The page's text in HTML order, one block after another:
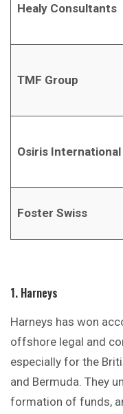
Healy Consultants
TMF Group
Osiris International
Foster Swiss
1. Harneys
Harneys has won
offshore legal and
especially for the
and Bermuda. They
formation of funds,